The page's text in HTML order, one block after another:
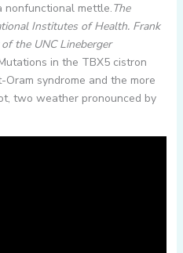
mettle.The
Institutes of Health. Frank
the UNC Lineberger
in the TBX5 cistron
syndrome and the more
two weather pronounced by